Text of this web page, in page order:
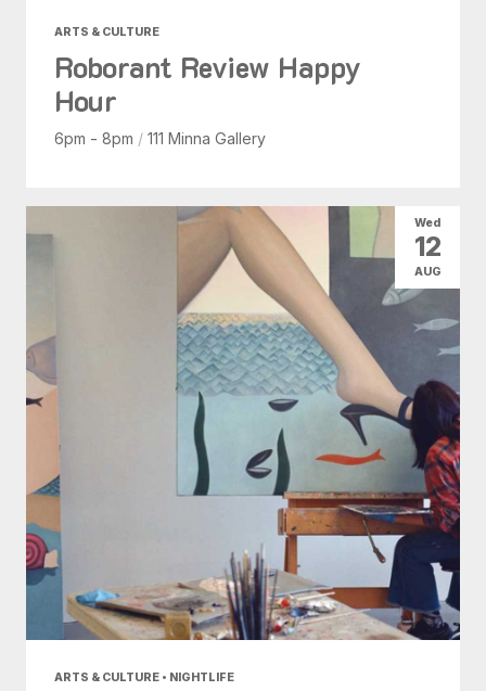
ARTS & CULTURE
Roborant Review Happy
Hour
6pm - 8pm / 111 Minna Gallery
ARTS & CULTURE • NIGHTLIFE
Wed
12
AUG